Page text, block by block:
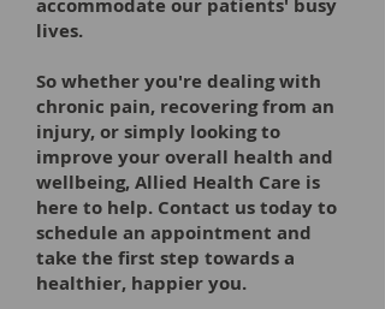
accommodate our patients' busy
lives.
So whether you're dealing with
chronic pain, recovering from an
injury, or simply looking to
improve your overall health and
wellbeing, Allied Health Care is
here to help. Contact us today to
schedule an appointment and
take the first step towards a
healthier, happier you.